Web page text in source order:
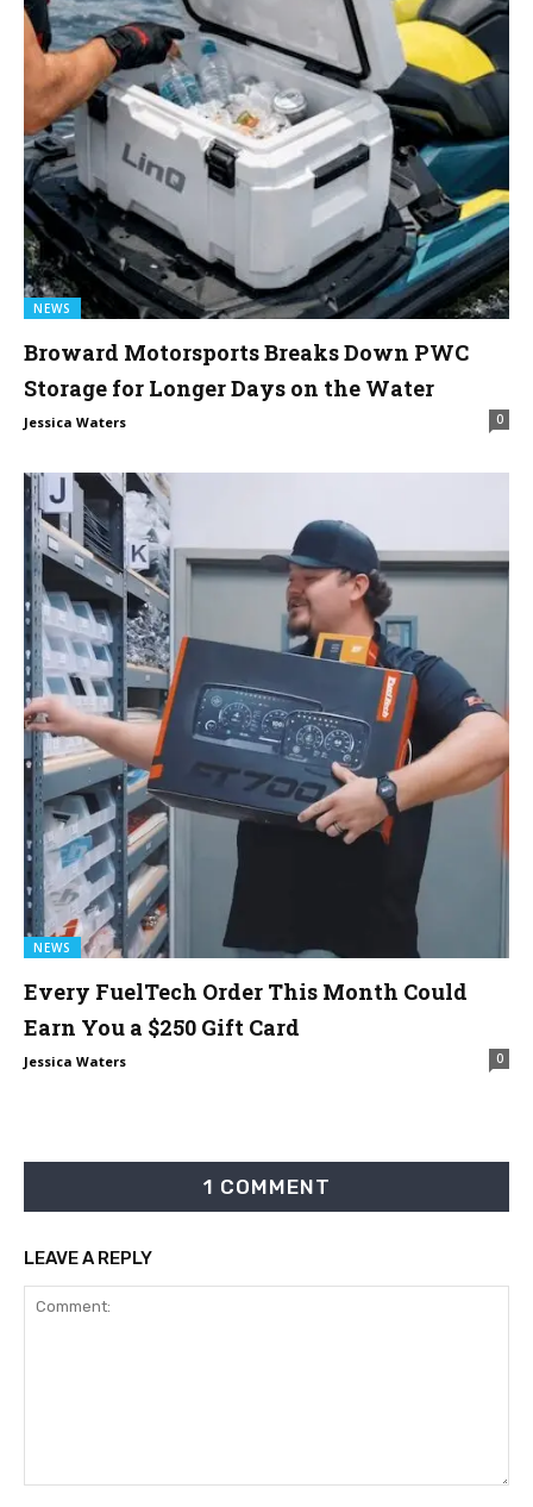
NEWS
Broward Motorsports Breaks Down PWC
Storage for Longer Days on the Water
Jessica Waters 0
NEWS
Every FuelTech Order This Month Could
Earn You a $250 Gift Card
Jessica Waters 0
1 COMMENT
LEAVE A REPLY